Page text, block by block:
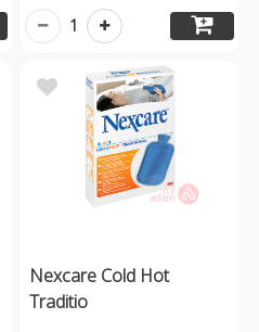
1
Nexcare Cold Hot
Traditio